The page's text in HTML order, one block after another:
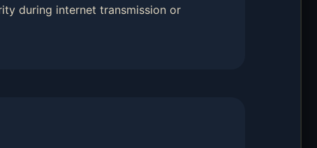
during internet transmission or